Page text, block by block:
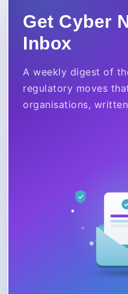
Get Cyber
Inbox
A weekly digest of
regulatory moves
organisations,